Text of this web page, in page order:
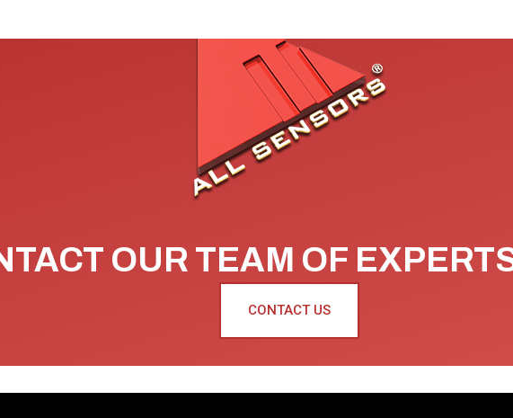
OUR TEAM OF
CONTACT US